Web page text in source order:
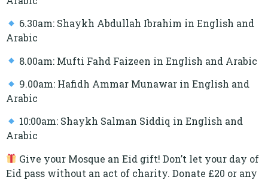
6.30am: Shaykh Abdullah Ibrahim in English and
Arabic
8.00am: Mufti Fahd Faizeen in English and Arabic
9.00am: Hafidh Ammar Munawar in English and
Arabic
10:00am: Shaykh Salman Siddiq in English and
Arabic
Give your Mosque an Eid gift! Don’t let your day of
Eid pass without an act of charity. Donate £20 or any